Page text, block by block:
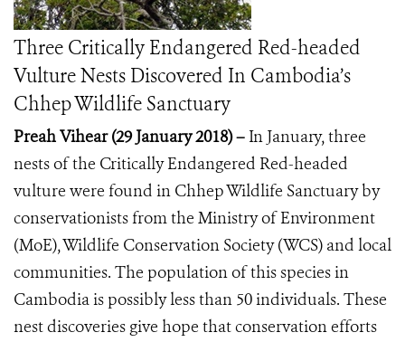
Three Critically Endangered Red-headed
Vulture Nests Discovered In Cambodia’s
Chhep Wildlife Sanctuary
Preah Vihear (29 January 2018)– In January,three
nests of the Critically Endangered Red-headed
vulture were found in Chhep Wildlife Sanctuary by
conservationists from the Ministry of Environment
(MoE), Wildlife Conservation Society (WCS) and local
communities. The population of this species in
Cambodia is possibly less than 50 individuals. These
nest discoveries give hope that conservation efforts